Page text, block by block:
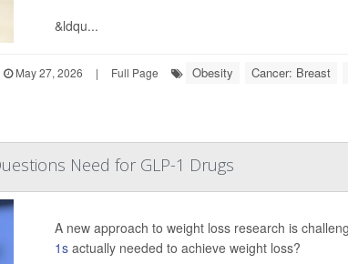
&ldqu...
May 27, 2026 | Full Page Obesity Cancer: Breast
Need for GLP-1 Drugs
A new approach to weight loss research is
1sactually needed to achieve weight loss?